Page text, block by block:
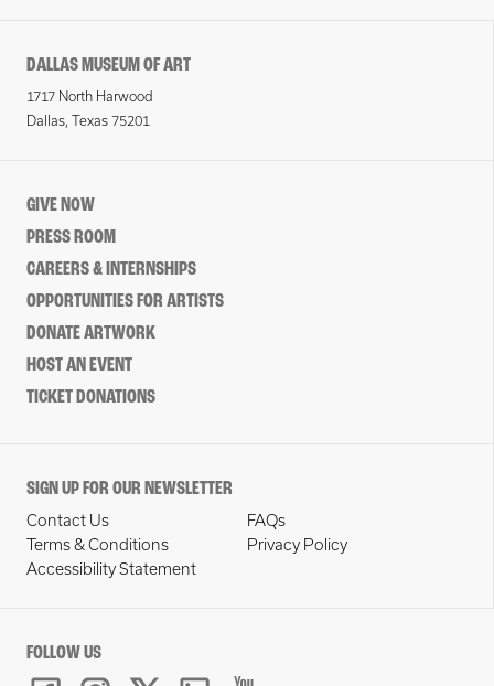
DALLAS MUSEUM OF ART
1717 North Harwood
Dallas, Texas 75201
GIVE NOW
PRESS ROOM
CAREERS & INTERNSHIPS
OPPORTUNITIES FOR ARTISTS
DONATE ARTWORK
HOST AN EVENT
TICKET DONATIONS
SIGN UP FOR OUR NEWSLETTER
Contact Us
FAQs
Terms & Conditions
Privacy Policy
Accessibility Statement
FOLLOW US